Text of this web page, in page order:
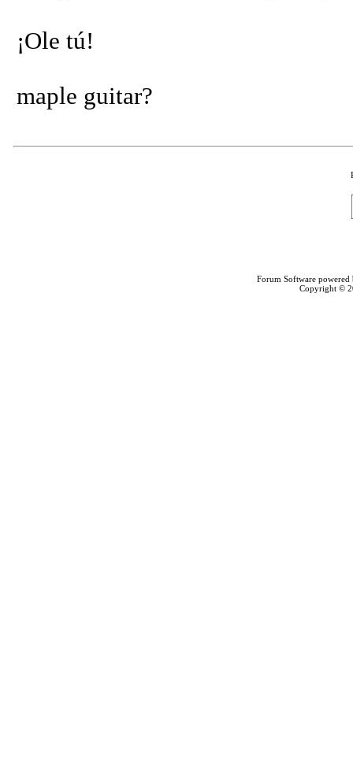
¡Ole tú!
maple guitar?
Forum Software
Copyright ©